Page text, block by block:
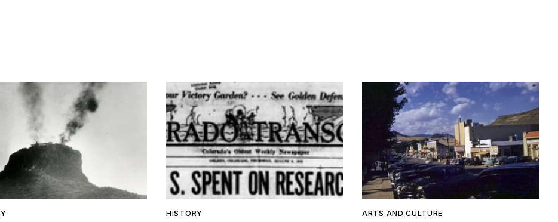
HISTORY ARTS AND CULTURE